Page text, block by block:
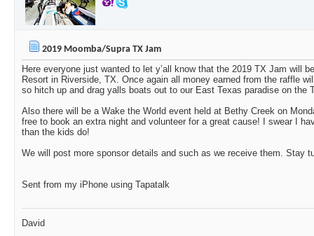
2019 Moomba/Supra TX Jam
Here everyone just wanted to let y’all know that the 2019 TX Jam will
Resort in Riverside, TX. Once again all money earned from the raffle
so hitch up and drag yalls boats out to our East Texas paradise on the
Also there will be a Wake the World event held at Bethy Creek on
free to book an extra night and volunteer for a great cause! I swear I
than the kids do!
We will post more sponsor details and such as we receive them. Stay
Sent from my iPhone using Tapatalk
David